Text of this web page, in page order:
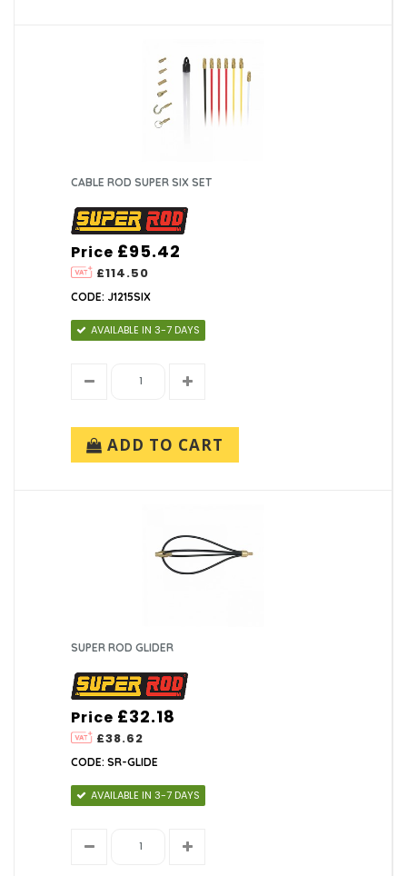
CABLE ROD SUPER SIX SET
Price
£114.50
£95.42
CODE: J1215SIX
AVAILABLE IN 3-7 DAYS
ADD TO CART
SUPER ROD GLIDER
Price
£38.62
£32.18
CODE: SR-GLIDE
AVAILABLE IN 3-7 DAYS